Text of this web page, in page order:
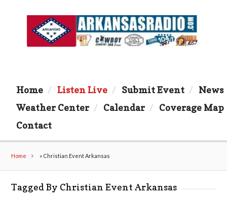
Home Listen Live Submit Event
News
Weather Center
Calendar
Coverage Map
Contact
Home » Christian Event Arkansas
Tagged By Christian Event Arkansas